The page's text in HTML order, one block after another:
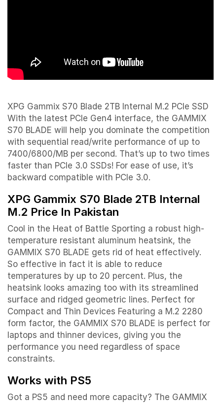
XPG Gammix S70 Blade 2TB Internal M.2 PCIe SSD
With the latest PCIe Gen4 interface, the GAMMIX
S70 BLADE will help you dominate the competition
with sequential read/write performance of up to
7400/6800/MB per second. That’s up to two times
faster than PCIe 3.0 SSDs! For ease of use, it’s
backward compatible with PCIe 3.0.
XPG Gammix S70 Blade 2TB Internal
M.2 Price In Pakistan
Cool in the Heat of Battle Sporting a robust high-
temperature resistant aluminum heatsink, the
GAMMIX S70 BLADE gets rid of heat effectively.
So effective in fact it is able to reduce
temperatures by up to 20 percent. Plus, the
heatsink looks amazing too with its streamlined
surface and ridged geometric lines. Perfect for
Compact and Thin Devices Featuring a M.2 2280
form factor, the GAMMIX S70 BLADE is perfect for
laptops and thinner devices, giving you the
performance you need regardless of space
constraints.
Works with PS5
Got a PS5 and need more capacity? The GAMMIX